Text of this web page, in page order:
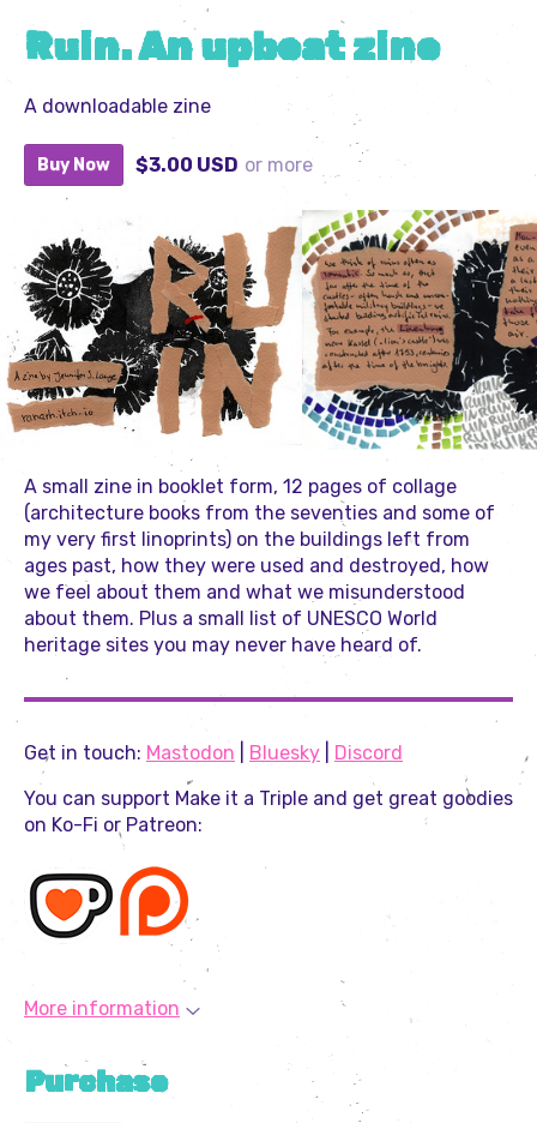
Ruin. An upbeat zine
A downloadable zine
Buy Now $3.00 USD or more
A small zine in booklet form, 12 pages of collage
(architecture books from the seventies and some of
my very first linoprints) on the buildings left from
ages past, how they were used and destroyed, how
we feel about them and what we misunderstood
about them. Plus a small list of UNESCO World
heritage sites you may never have heard of.
Get in touch: Mastodon Bluesky
Discord
You can support Make it a Triple and get great goodies
on Ko-Fi or Patreon:
More information
Purchase